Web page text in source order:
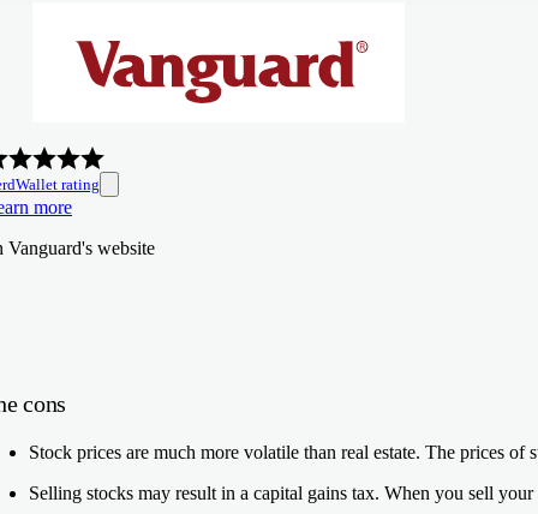
rating
more
Vanguard's website
cons
Stock prices are much more volatile than real estate. The prices of
Selling stocks may result in a capital gains tax. When you sell your